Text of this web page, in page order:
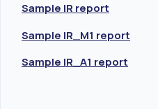
Sample IR report
Sample IR_M1 report
Sample IR_A1 report